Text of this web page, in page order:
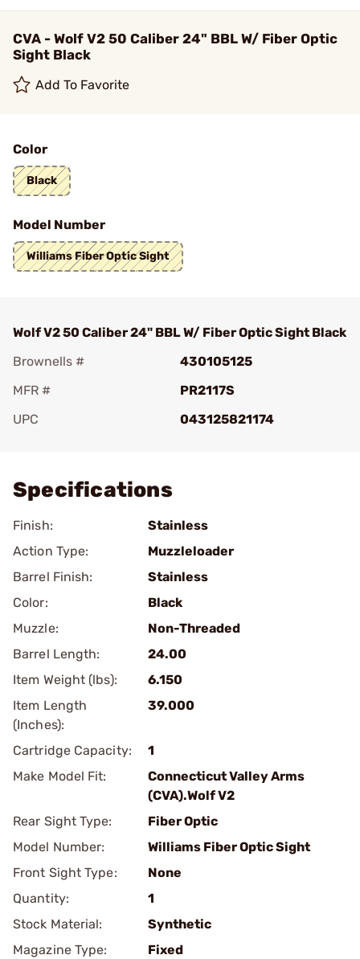
CVA - Wolf V2 50 Caliber 24" BBL W/ Fiber Optic
Sight Black
Add To Favorite
Color
Black
Model Number
Williams Fiber Optic Sight
Wolf V2 50 Caliber 24" BBL W/ Fiber Optic Sight Black
Brownells #
430105125
MFR #
PR2117S
UPC
043125821174
Specifications
Finish:
Stainless
Action Type:
Muzzleloader
Barrel Finish:
Stainless
Color:
Black
Muzzle:
Non-Threaded
Barrel Length:
24.00
Item Weight (lbs):
6.150
Item Length
(Inches):
39.000
Cartridge Capacity:
1
Make Model Fit:
Connecticut Valley Arms
(CVA).Wolf V2
Rear Sight Type:
Fiber Optic
Model Number:
Williams Fiber Optic Sight
Front Sight Type:
None
Quantity:
1
Stock Material:
Synthetic
Magazine Type:
Fixed